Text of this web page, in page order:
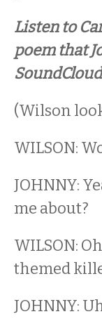
Listen to
poem that
(Wilson
WILSON:
JOHNNY:
me about?
WILSON:
themed
JOHNNY: